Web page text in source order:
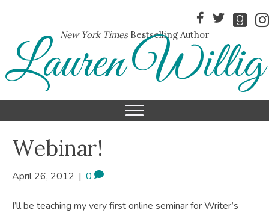
New York TimesBestselling Author
Lauren Willig
Webinar!
April 26, 2012 | 0
I’ll be teaching my very first online seminar for Writer’s